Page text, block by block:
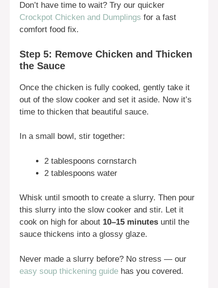
Don’t have time to wait? Try our quicker
Crockpot Chicken and Dumplings for a fast
comfort food fix.
Step 5: Remove Chicken and Thicken
the Sauce
Once the chicken is fully cooked, gently take it
out of the slow cooker and set it aside. Now it’s
time to thicken that beautiful sauce.
In a small bowl, stir together:
2 tablespoons cornstarch
2 tablespoons water
Whisk until smooth to create a slurry. Then pour
this slurry into the slow cooker and stir. Let it
cook on high for about 10–15 minutes until the
sauce thickens into a glossy glaze.
Never made a slurry before? No stress — our
easy soup thickening guide has you covered.